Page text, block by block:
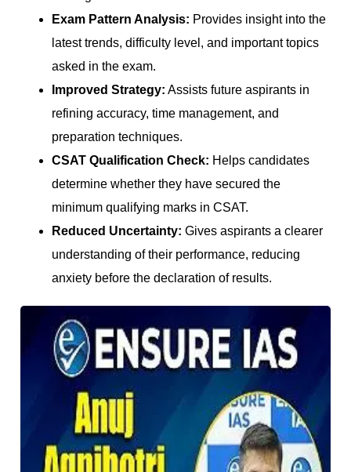
Exam Pattern Analysis: Provides insight into the
latest trends, difficulty level, and important topics
asked in the exam.
Improved Strategy: Assists future aspirants in
refining accuracy, time management, and
preparation techniques.
CSAT Qualification Check: Helps candidates
determine whether they have secured the
minimum qualifying marks in CSAT.
Reduced Uncertainty: Gives aspirants a clearer
understanding of their performance, reducing
anxiety before the declaration of results.